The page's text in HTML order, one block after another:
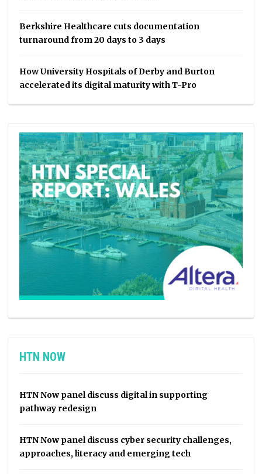
Berkshire Healthcare cuts documentation
turnaround from 20 days to 3 days
How University Hospitals of Derby and Burton
accelerated its digital maturity with T-Pro
HTN NOW
HTN Now panel discuss digital in supporting
pathway redesign
HTN Now panel discuss cyber security challenges,
approaches, literacy and emerging tech